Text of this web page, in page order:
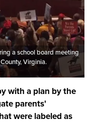
a school board meeting
Virginia.
with a plan by the
parents'
were labeled as